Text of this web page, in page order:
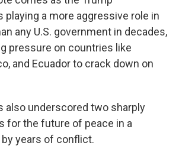
playing a more aggressive role in
any U.S. government in decades,
pressure on countries like
and Ecuador to crack down on
also underscored two sharply
for the future of peace in a
years of conflict.